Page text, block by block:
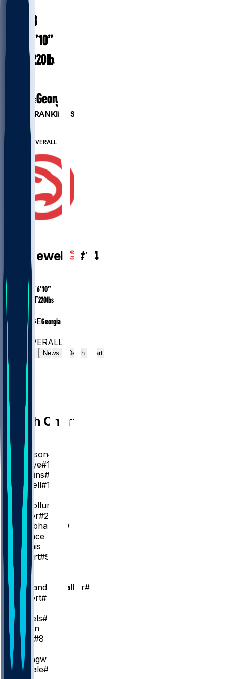
14
20.8
6’10”
220lbs
COLLEGEGeorgia
PLAYER RANKINGS
#440 OVERALL
Newell #14
AGE
20.8
HEIGHT6’10”
WEIGHT220lbs
EXP
COLLEGEGeorgia
#440 OVERALL
News Depth Chart
Depth Chart
PF
J. Johnson#1
M. Gueye#18
A. Wiggins#2
A. Newell#14
PG
C. McCollum
D. Carter#22
R. Nembhard
#19
K. Wallace
R. Dennis
K. Gilbert#51
SG
N. Alexander-Walker#7
C. Kispert#24
SF
D. Daniels#5
J. Wilson
B. Hield #8
O. Okongwu
J. Landale#31